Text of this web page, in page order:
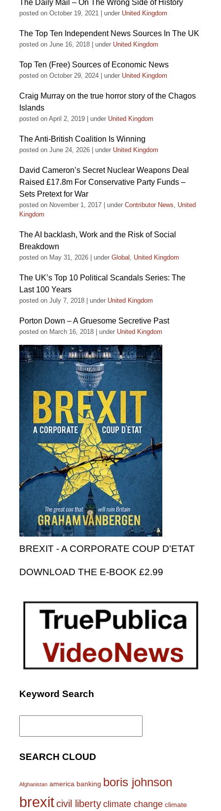
The Daily Mail – On The Wrong Side of History
posted on October 19, 2021 under United Kingdom
The Top Ten Independent News Sources In The UK
posted on June 16, 2018 under United Kingdom
Top Ten (Free) Sources of Economic News
posted on October 29, 2024 under United Kingdom
Craig Murray on the true horror story of the Chagos
Islands
posted on April 2, 2019 under United Kingdom
The Anti-British Coalition Is Winning
posted on June 24, 2026 under United Kingdom
David Cameron’s Secret Nuclear Weapons Deal
Raised £17.8m For Conservative Party Funds –
Sets Pretext for War
posted on November 1, 2017 under Contributor News, United
Kingdom
The AI backlash, Work and the Risk of Social
Breakdown
posted on May 31, 2026 under Global , United Kingdom
The UK’s Top 10 Political Scandals Series: The
Last 100 Years
posted on July 7, 2018 under United Kingdom
Porton Down – A Gruesome Secretive Past
posted on March 16, 2018 under United Kingdom
BREXIT - A CORPORATE COUP D'ETAT
DOWNLOAD THE E-BOOK £2.99
Keyword Search
Search
SEARCH CLOUD
Afghanistan america banking boris johnson
brexitcivil liberty climate change climate